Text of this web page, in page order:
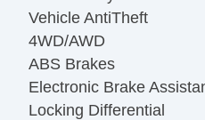
Vehicle AntiTheft
4WD/AWD
ABS Brakes
Electronic Brake
Locking Differential